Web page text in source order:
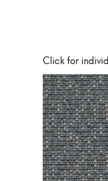
Click for